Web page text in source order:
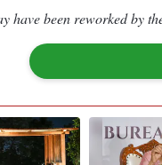
been reworked by